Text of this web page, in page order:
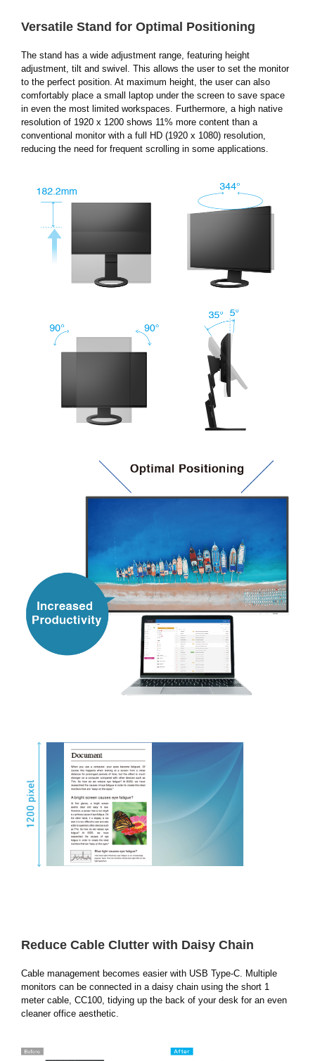
Versatile Stand for Optimal Positioning
The stand has a wide adjustment range, featuring height
adjustment, tilt and swivel. This allows the user to set the monitor
to the perfect position. At maximum height, the user can also
comfortably place a small laptop under the screen to save space
in even the most limited workspaces. Furthermore, a high native
resolution of 1920 x 1200 shows 11% more content than a
conventional monitor with a full HD (1920 x 1080) resolution,
reducing the need for frequent scrolling in some applications.
Reduce Cable Clutter with Daisy Chain
Cable management becomes easier with USB Type-C. Multiple
monitors can be connected in a daisy chain using the short 1
meter cable, CC100, tidying up the back of your desk for an even
cleaner office aesthetic.